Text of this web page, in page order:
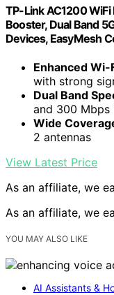
TP-Link AC1200 WiFi
Booster, Dual Band
Devices, EasyMesh
Enhanced Wi-
with strong
Dual Band
and 300 Mbps
Wide
2 antennas
View Latest Price
As an affiliate, we
As an affiliate, we
YOU MAY ALSO LIKE
AI Assistants &